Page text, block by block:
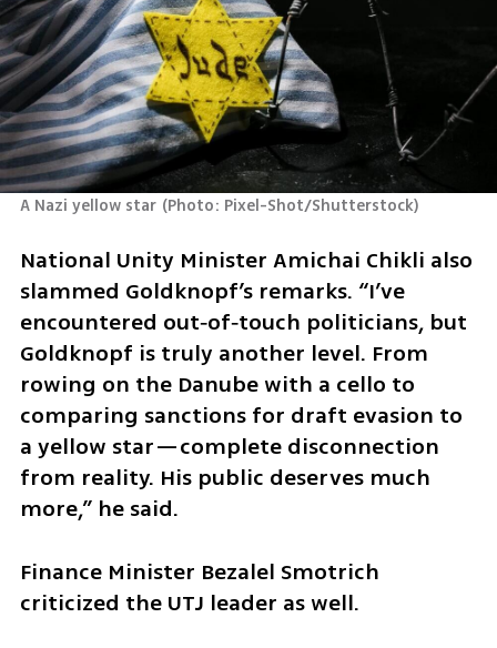
A Nazi yellow star (Photo: Pixel-Shot/Shutterstock)
National Unity Minister Amichai Chikli also
slammed Goldknopf’s remarks. “I’ve
encountered out‑of‑touch politicians, but
Goldknopf is truly another level. From
rowing on the Danube with a cello to
comparing sanctions for draft evasion to
a yellow star—complete disconnection
from reality. His public deserves much
more,” he said.
Finance Minister Bezalel Smotrich
criticized the UTJ leader as well.